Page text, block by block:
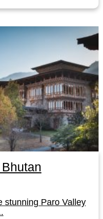
stunning Paro Valley